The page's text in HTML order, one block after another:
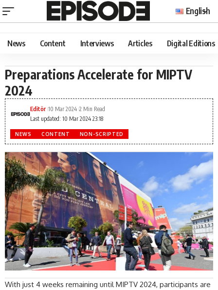
English
News Content Interviews Articles Digital Editions
Preparations Accelerate for MIPTV
2024
Last updated: 10 Mar 2024 23:18
Editör 10 Mar 2024 2 Min Read
NEWS CONTENT NON-SCRIPTED
With just 4 weeks remaining untilMIPTV 2024, participants are